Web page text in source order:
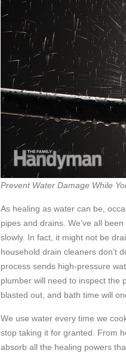
Prevent Water Damage While
As healing as water can be,
pipes and drains. We’ve all
slowly. In fact, it might not be
household drain cleaners don’t
process sends high-pressure
plumber will need to inspect the
blasted out, and bath time will
We use water every time we
stop taking it for granted. From
absorb all the healing powers